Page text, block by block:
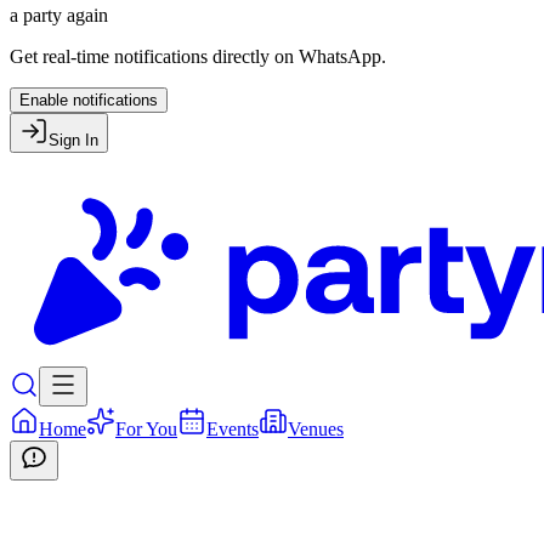
a party again
Get real-time notifications directly on WhatsApp.
Enable notifications
Sign In
Home For You Events Venues